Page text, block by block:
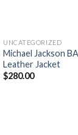
UNCATEGORIZED
Michael Jackson
Leather Jacket
$280.00